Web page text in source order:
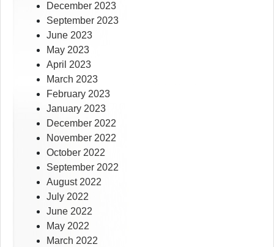
December 2023
September 2023
June 2023
May 2023
April 2023
March 2023
February 2023
January 2023
December 2022
November 2022
October 2022
September 2022
August 2022
July 2022
June 2022
May 2022
March 2022